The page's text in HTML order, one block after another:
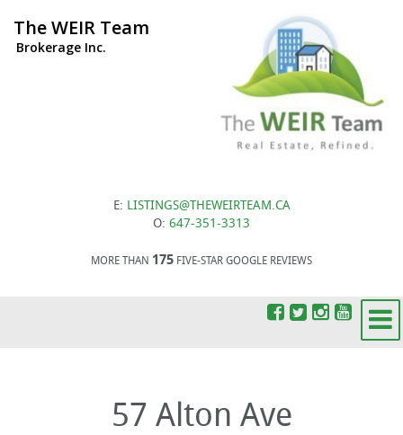
The WEIR Team
Brokerage Inc.
E: LISTINGS@THEWEIRTEAM.CA
O: 647-351-3313
MORE THAN 175 FIVE-STAR GOOGLE REVIEWS
57 Alton Ave